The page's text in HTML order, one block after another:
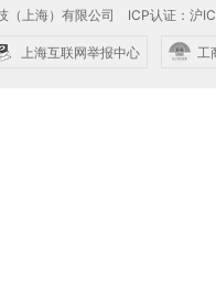
（上海）有限公司 ICP认证：沪
上海互联网举报中心 工